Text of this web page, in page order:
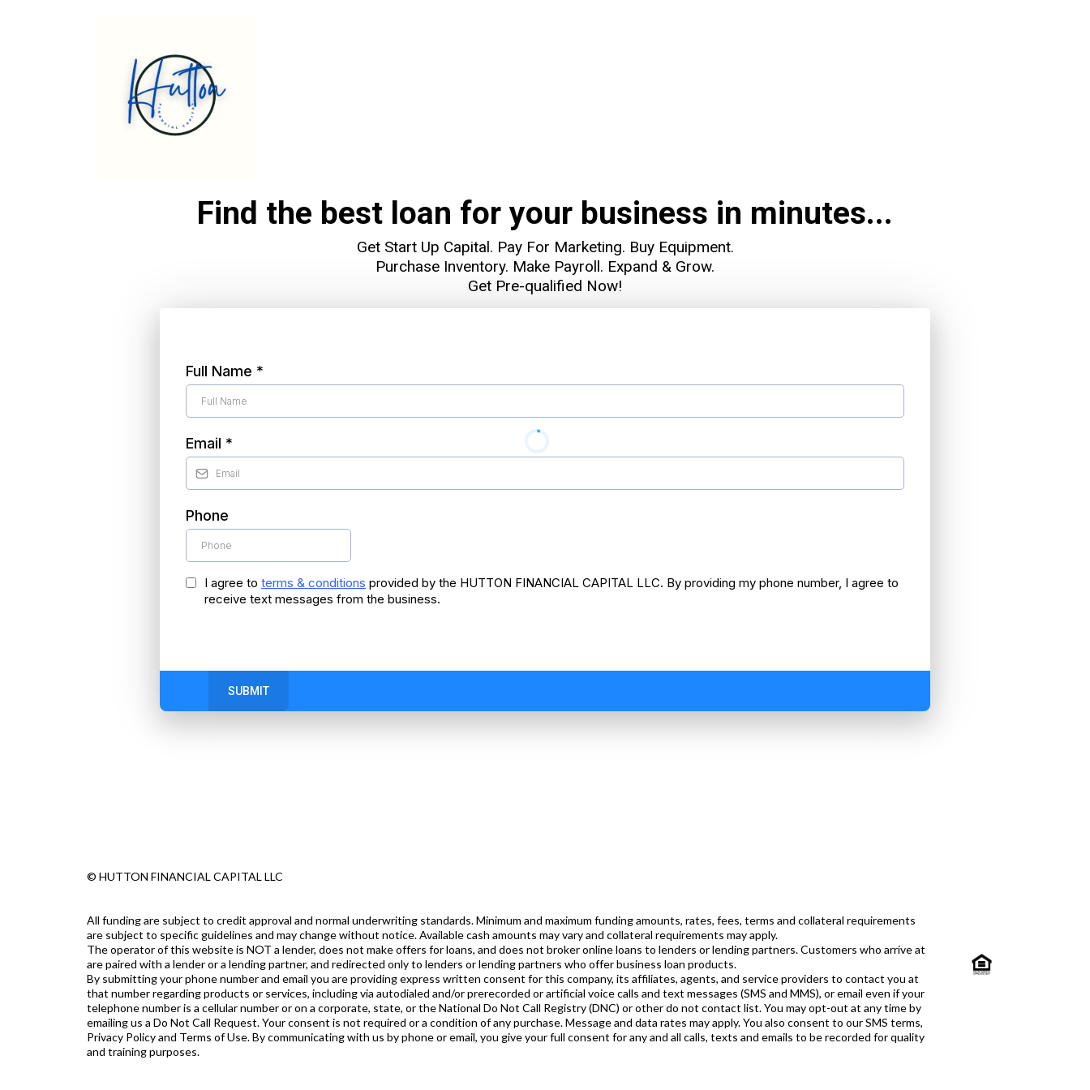
Find the best loan for your business in minutes...
Get Start Up Capital. Pay For Marketing. Buy Equipment.
Purchase Inventory. Make Payroll. Expand & Grow.
Get Pre-qualified Now!
Full Name *
Email *
Phone
I agree to terms & conditions provided by the HUTTON FINANCIAL CAPITAL LLC. By providing my phone number, I agree to
receive text messages from the business.
SUBMIT
© HUTTON FINANCIAL CAPITAL LLC
All funding are subject to credit approval and normal underwriting standards. Minimum and maximum funding amounts, rates, fees, terms and collateral requirements
are subject to specific guidelines and may change without notice. Available cash amounts may vary and collateral requirements may apply.
The operator of this website is NOT a lender, does not make offers for loans, and does not broker online loans to lenders or lending partners. Customers who arrive at
are paired with a lender or a lending partner, and redirected only to lenders or lending partners who offer business loan products.
By submitting your phone number and email you are providing express written consent for this company, its affiliates, agents, and service providers to contact you at
that number regarding products or services, including via autodialed and/or prerecorded or artificial voice calls and text messages (SMS and MMS), or email even if your
telephone number is a cellular number or on a corporate, state, or the National Do Not Call Registry (DNC) or other do not contact list. You may opt-out at any time by
emailing us a Do Not Call Request. Your consent is not required or a condition of any purchase. Message and data rates may apply. You also consent to our SMS terms,
Privacy Policy and Terms of Use. By communicating with us by phone or email, you give your full consent for any and all calls, texts and emails to be recorded for quality
and training purposes.